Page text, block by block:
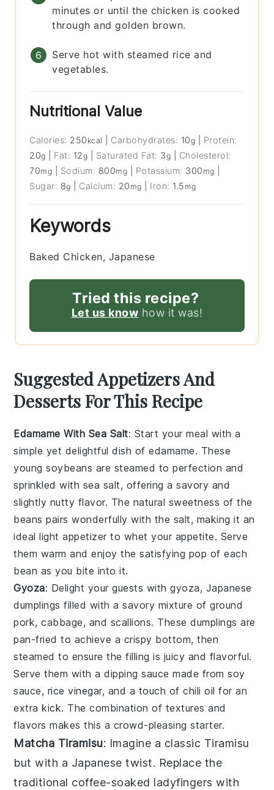
minutes or until the chicken is cooked
through and golden brown.
Serve hot with steamed rice and
vegetables.
Nutritional Value
Calories: 250 kcal Carbohydrates: 10g
Protein:
20g Fat: 12g Saturated Fat: 3g
Cholesterol:
70mg Sodium: 800mg Potassium: 300 mg
Sugar: 8g Calcium: 20 mg Iron: 1.5 mg
Keywords
Baked Chicken, Japanese
Tried this recipe?
Let us know how it was!
Suggested Appetizers And
Desserts For This Recipe
Edamame With Sea Salt: Start your meal with a
simple yet delightful dish ofedamame. These
young soybeans are steamed to perfection and
sprinkled with sea salt, offering a savory and
slightly nutty flavor. The natural sweetness of the
beans pairs wonderfully with the salt, making it an
ideal light appetizer to whet your appetite. Serve
them warm and enjoy the satisfying pop of each
bean as you bite into it.
Gyoza: Delight your guests withgyoza, Japanese
dumplings filled with a savory mixture ofground
pork,cabbage, and scallions. These dumplings are
pan-fried to achieve a crispy bottom, then
steamed to ensure the filling is juicy and flavorful.
Serve them with a dipping sauce made fromsoy
sauce, rice vinegar, and a touch ofchili oil for an
extra kick. The combination of textures and
flavors makes this a crowd-pleasing starter.
Matcha Tiramisu: Imagine a classic Tiramisu
but with a Japanese twist. Replace the
traditional coffee-soaked ladyfingers with